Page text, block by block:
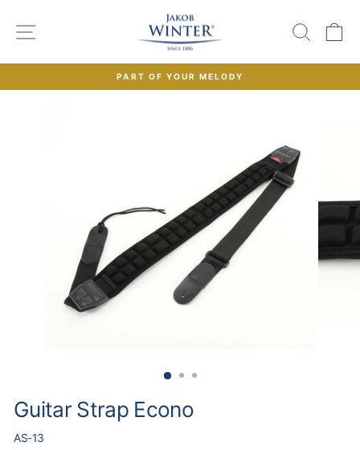
content
SITE NAVIGATION
PART OF YOUR MELODY
Guitar Strap Econo
AS-13